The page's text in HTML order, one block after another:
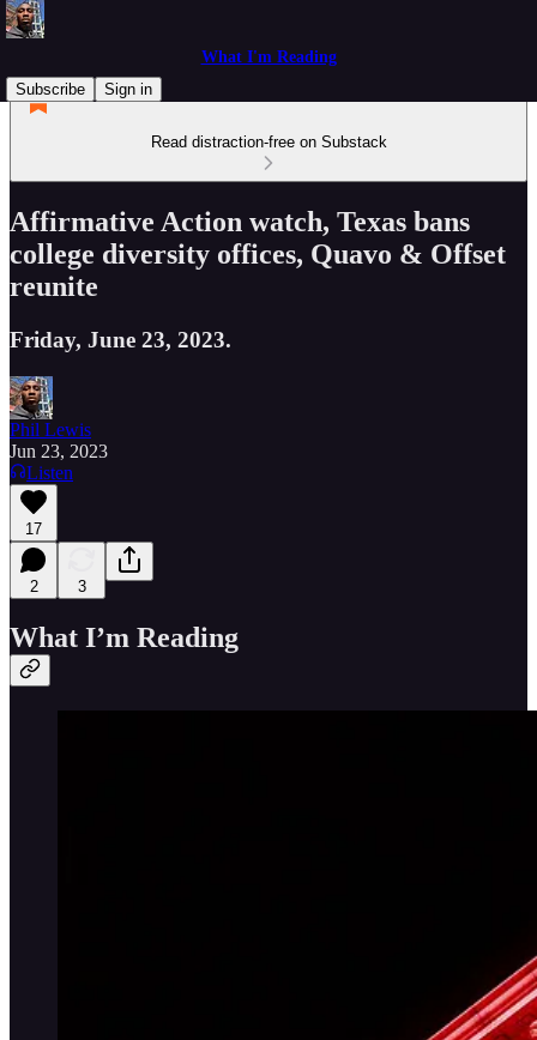
What I'm Reading
Subscribe
Sign in
Read distraction-free on Substack
Affirmative Action watch, Texas bans
college diversity offices, Quavo & Offset
reunite
Friday, June 23, 2023.
Phil Lewis
Jun 23, 2023
Listen
17
2 3
What I’m Reading